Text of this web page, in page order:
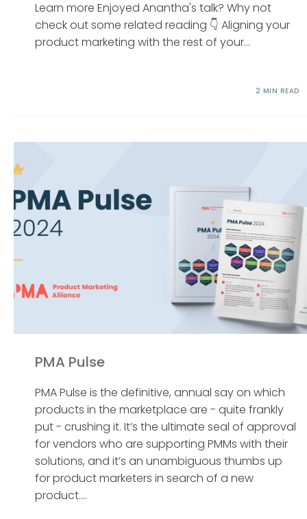
Learn more Enjoyed Anantha's talk? Why not
check out some related reading 👇 Aligning your
product marketing with the rest of your...
2 MIN READ
PMA Pulse
PMA Pulse is the definitive, annual say on which
products in the marketplace are - quite frankly
put - crushing it. It’s the ultimate seal of approval
for vendors who are supporting PMMs with their
solutions, and it’s an unambiguous thumbs up
for product marketers in search of a new
product....